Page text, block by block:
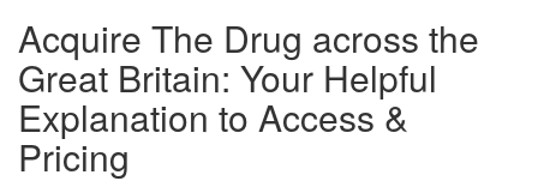
Acquire The Drug across the
Great Britain: Your Helpful
Explanation to Access &
Pricing